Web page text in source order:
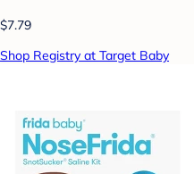
$7.79
Shop Registry at Target Baby